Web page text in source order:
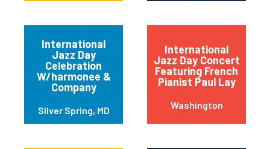
International
Jazz Day
Celebration
W/harmonee &
Company
Silver Spring, MD
International
Jazz Day Concert
Featuring French
Pianist Paul Lay
Washington